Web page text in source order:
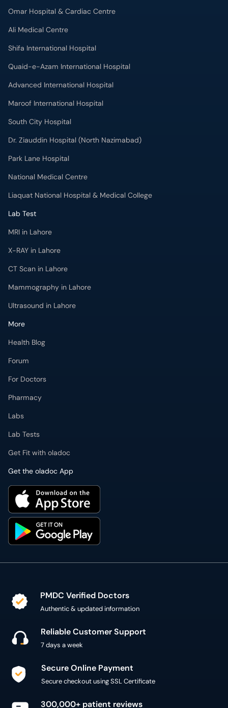
Omar Hospital & Cardiac Centre
Ali Medical Centre
Shifa International Hospital
Quaid-e-Azam International Hospital
Advanced International Hospital
Maroof International Hospital
South City Hospital
Dr. Ziauddin Hospital (North Nazimabad)
Park Lane Hospital
National Medical Centre
Liaquat National Hospital & Medical College
Lab Test
MRI in Lahore
X-RAY in Lahore
CT Scan in Lahore
Mammography in Lahore
Ultrasound in Lahore
More
Health Blog
Forum
For Doctors
Pharmacy
Labs
Lab Tests
Get Fit with oladoc
Get the oladoc App
PMDC Verified Doctors
Authentic & updated information
Reliable Customer Support
7 days a week
Secure Online Payment
Secure checkout using SSL Certificate
300,000+ patient reviews